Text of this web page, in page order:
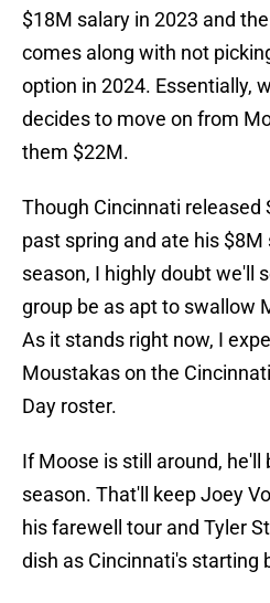
$18M salary in 2023 and
comes along with not
option in 2024. Essentially,
decides to move on from
them $22M.
Though Cincinnati released
past spring and ate his
season, I highly doubt we'll
group be as apt to swallow
As it stands right now, I
Moustakas on the
Day roster.
If Moose is still around, he'll
season. That'll keep Joey
his farewell tour and Tyler
dish as Cincinnati's starting